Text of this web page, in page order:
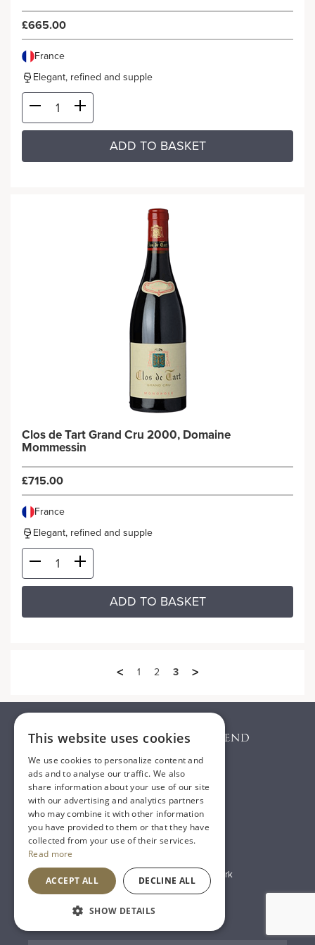
£665.00
France
Elegant, refined and supple
ADD TO BASKET
Clos de Tart Grand Cru 2000, Domaine
Mommessin
£715.00
France
Elegant, refined and supple
ADD TO BASKET
< 1 2 3 >
01482 638888
E:sales@houseoftownend.co.uk
Wyke Way, Melton West Business Park
Melton, East Riding of Yorkshire
HU14 3BQ
This website uses cookies
We use cookies to personalize content and
ads and to analyse our traffic. We also
share information about your use of our site
with our advertising and analytics partners
who may combine it with other information
you have provided to them or that they have
collected from your use of their services.
Read more
ACCEPT ALL DECLINE ALL
SHOW DETAILS